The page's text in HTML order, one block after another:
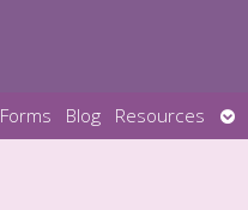
Forms Blog Resources